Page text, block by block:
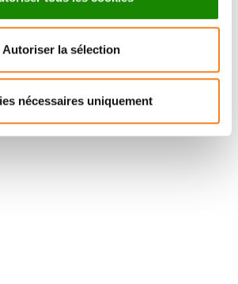
Autoriser la sélection
nécessaires uniquement
GISELA
D'ANGELO
CNRS Research Director